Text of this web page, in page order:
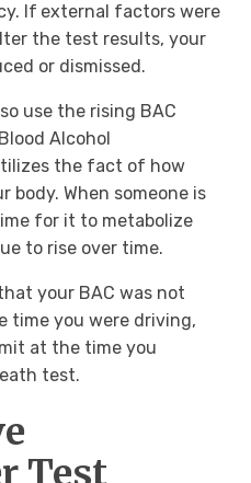
If external factors were
the test results, your
or dismissed.
use the rising BAC
Alcohol
the fact of how
body. When someone is
for it to metabolize
to rise over time.
your BAC was not
time you were driving,
at the time you
test.
Test